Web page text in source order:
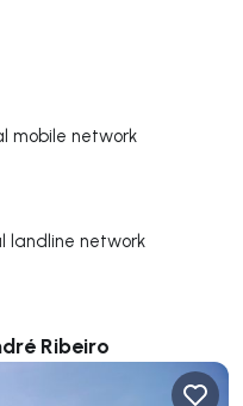
mobile network
landline network
Ribeiro